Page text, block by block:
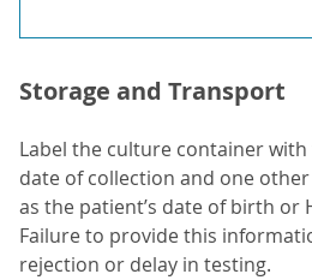
Storage and Transport
Label the culture container with
date of collection and one
as the patient’s date of birth or
Failure to provide this
rejection or delay in testing.